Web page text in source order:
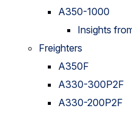
A350-1000
Insights
Freighters
A350F
A330-300P2F
A330-200P2F